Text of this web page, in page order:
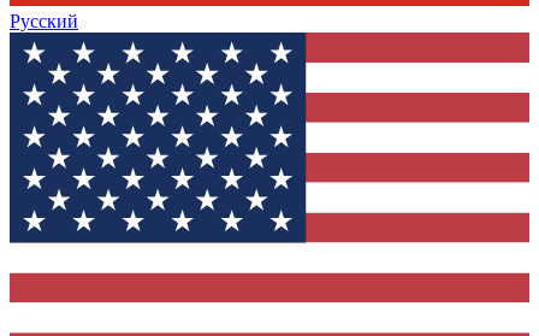
Русский